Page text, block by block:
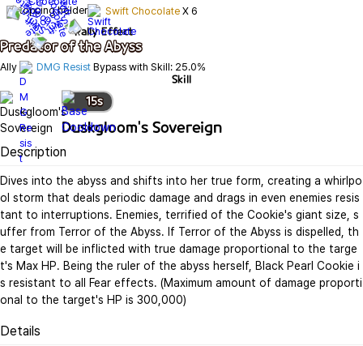
Swift Chocolate X 6
Rally Effect
Predator of the Abyss
Ally DMG Resist Bypass with Skill: 25.0%
Skill
15s
Duskgloom's Sovereign
Description
Dives into the abyss and shifts into her true form, creating a whirlpo
ol storm that deals periodic damage and drags in even enemies resis
tant to interruptions. Enemies, terrified of the Cookie's giant size, s
uffer from Terror of the Abyss. If Terror of the Abyss is dispelled, th
e target will be inflicted with true damage proportional to the targe
t's Max HP. Being the ruler of the abyss herself, Black Pearl Cookie i
s resistant to all Fear effects. (Maximum amount of damage proporti
onal to the target's HP is 300,000)
Details